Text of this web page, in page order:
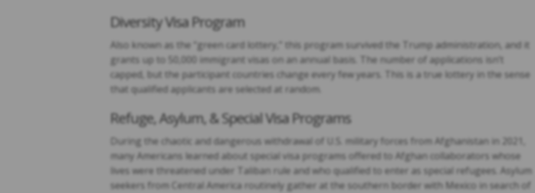
Diversity Visa Program
Also known as the “green card lottery,” this program survived the Trump administration, and it
grants up to 50,000 immigrant visas on an annual basis. The number of applications isn’t
capped, but the participant countries change every few years. This is a true lottery in the sense
that qualified applicants are selected at random.
Refuge, Asylum, & Special Visa Programs
During the chaotic and dangerous withdrawal of U.S. military forces from Afghanistan in 2021,
many Americans learned about special visa programs offered to Afghan collaborators whose
lives were threatened under Taliban rule and who qualified to enter as special refugees. Asylum
seekers from Central America routinely gather at the southern border with Mexico in search of